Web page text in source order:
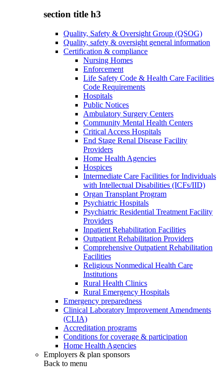
section title h3
Quality, Safety & Oversight Group (QSOG)
Quality, safety & oversight general information
Certification & compliance
Nursing Homes
Enforcement
Life Safety Code & Health Care Facilities
Code Requirements
Hospitals
Public Notices
Ambulatory Surgery Centers
Community Mental Health Centers
Critical Access Hospitals
End Stage Renal Disease Facility
Providers
Home Health Agencies
Hospices
Intermediate Care Facilities for Individuals
with Intellectual Disabilities (ICFs/IID)
Organ Transplant Program
Psychiatric Hospitals
Psychiatric Residential Treatment Facility
Providers
Inpatient Rehabilitation Facilities
Outpatient Rehabilitation Providers
Comprehensive Outpatient Rehabilitation
Facilities
Religious Nonmedical Health Care
Institutions
Rural Health Clinics
Rural Emergency Hospitals
Emergency preparedness
Clinical Laboratory Improvement Amendments
(CLIA)
Accreditation programs
Conditions for coverage & participation
Home Health Agencies
Employers & plan sponsors
Back to menu